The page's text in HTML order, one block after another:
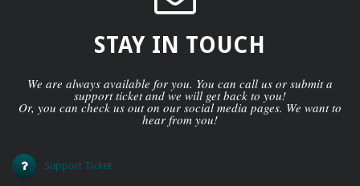
STAY IN TOUCH
We are always available for you. You can call us or submit a
support ticket and we will get back to you!
Or, you can check us out on our social media pages. We want to
hear from you!
Support Ticket